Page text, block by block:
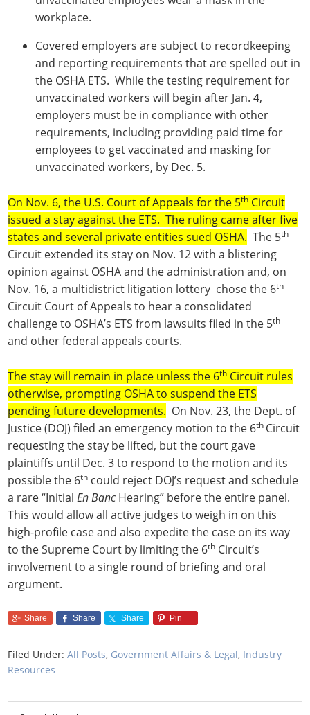
workplace.
Covered employers are subject to recordkeeping
and reporting requirements that are spelled out in
the OSHA ETS. While the testing requirement for
unvaccinated workers will begin after Jan. 4,
employers must be in compliance with other
requirements, including providing paid time for
employees to get vaccinated and masking for
unvaccinated workers, by Dec. 5.
On Nov. 6, the U.S. Court of Appeals for the 5th Circuit
issued a stay against the ETS. The ruling came after five
states and several private entities sued OSHA. The 5th
Circuit extended its stay on Nov. 12 with a blistering
opinion against OSHA and the administration and, on
Nov. 16, a multidistrict litigation lottery chose the 6th
Circuit Court of Appeals to hear a consolidated
challenge to OSHA’s ETS from lawsuits filed in the 5th
and other federal appeals courts.
The stay will remain in place unless the 6th Circuit rules
otherwise, prompting OSHA to suspend the ETS
pending future developments. On Nov. 23, the Dept. of
Justice (DOJ) filed an emergency motion to the 6th Circuit
requesting the stay be lifted, but the court gave
plaintiffs until Dec. 3 to respond to the motion and its
possible the 6th could reject DOJ’s request and schedule
a rare “InitialEn BancHearing” before the entire panel.
This would allow all active judges to weigh in on this
high-profile case and also expedite the case on its way
to the Supreme Court by limiting the 6th Circuit’s
involvement to a single round of briefing and oral
argument.
Share Share Share Pin
Filed Under:All Posts, Government Affairs & Legal, Industry
Resources